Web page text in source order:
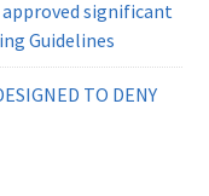
approved significant
Guidelines
TO DENY